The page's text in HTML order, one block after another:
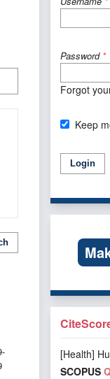
Password *
Forgot
Keep
Login
[Health]
SCOPUS